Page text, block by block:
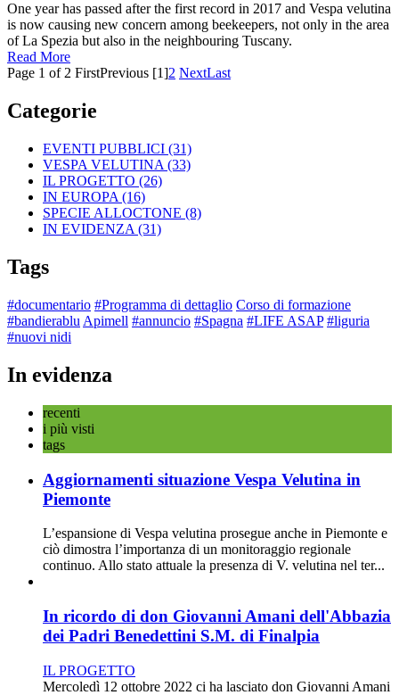
One year has passed after the first record in 2017 and Vespa velutina
is now causing new concern among beekeepers, not only in the area
of La Spezia but also in the neighbouring Tuscany.
Read More
Page 1 of 2 FirstPrevious [1]2 NextLast
Categorie
EVENTI PUBBLICI (31)
VESPA VELUTINA (33)
IL PROGETTO (26)
IN EUROPA (16)
SPECIE ALLOCTONE (8)
IN EVIDENZA (31)
Tags
#documentario #Programma di dettaglio Corso di formazione
#bandierablu Apimell #annuncio #Spagna #LIFE ASAP #liguria
#nuovi nidi
In evidenza
recenti
i più visti
tags
Aggiornamenti situazione Vespa Velutina in
Piemonte
L’espansione di Vespa velutina prosegue anche in Piemonte e
ciò dimostra l’importanza di un monitoraggio regionale
continuo. Allo stato attuale la presenza di V. velutina nel ter...
In ricordo di don Giovanni Amani dell'Abbazia
dei Padri Benedettini S.M. di Finalpia
IL PROGETTO
Mercoledì 12 ottobre 2022 ci ha lasciato don Giovanni Amani